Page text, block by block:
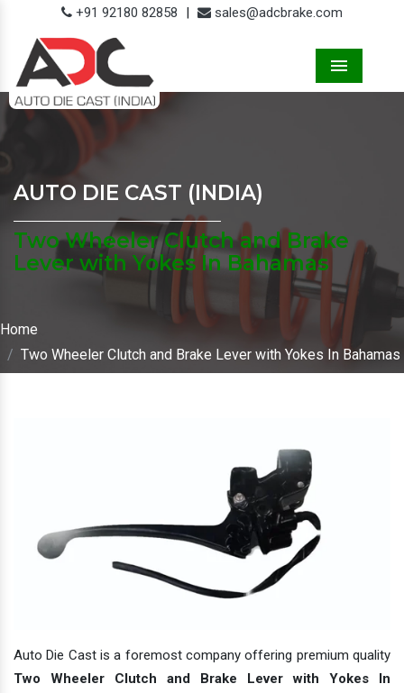
+91 92180 82858 | sales@adcbrake.com
AUTO DIE CAST (INDIA)
Two Wheeler Clutch and Brake
Lever with Yokes In Bahamas
Home
Two Wheeler Clutch and Brake Lever with Yokes In Bahamas
Auto Die Cast is a foremost company offering premium quality
Two Wheeler Clutch and Brake Lever with Yokes In